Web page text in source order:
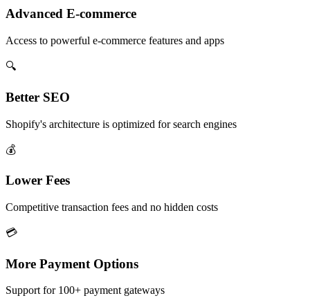
Advanced E-commerce
Access to powerful e-commerce features and apps
🔍
Better SEO
Shopify's architecture is optimized for search engines
💰
Lower Fees
Competitive transaction fees and no hidden costs
💳
More Payment Options
Support for 100+ payment gateways